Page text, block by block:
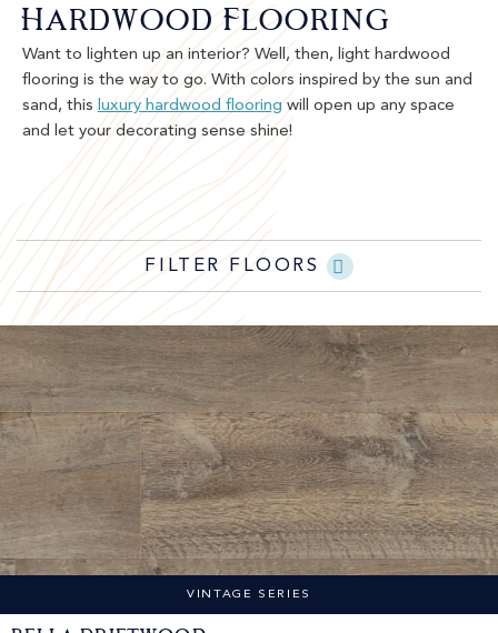
Hardwood Flooring
Want to lighten up an interior? Well, then, light hardwood
flooring is the way to go. With colors inspired by the sun and
sand, this luxury hardwood flooringwill open up any space
and let your decorating sense shine!
FILTER FLOORS
VINTAGE SERIES